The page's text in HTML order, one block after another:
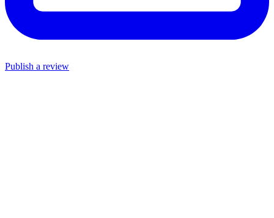
Publish a review